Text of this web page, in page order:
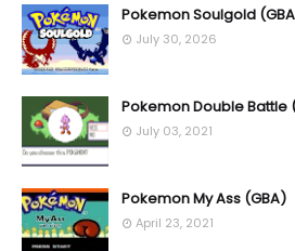
Pokemon Soulgold
July 30, 2026
Pokemon Double Battle
July 03, 2021
Pokemon My Ass (GBA)
April 23, 2021